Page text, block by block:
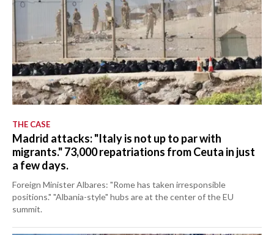
THE CASE
Madrid attacks: "Italy is not up to par with
migrants." 73,000 repatriations from Ceuta in just
a few days.
Foreign Minister Albares: "Rome has taken irresponsible
positions." "Albania-style" hubs are at the center of the EU
summit.